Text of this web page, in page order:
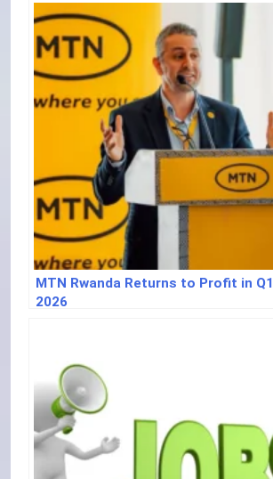
MTN Rwanda Returns to Profit in Q1
2026